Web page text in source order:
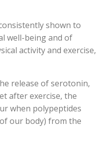
shown to
well-being and of
activity and exercise,
release of serotonin,
after exercise, the
when polypeptides
our body) from the